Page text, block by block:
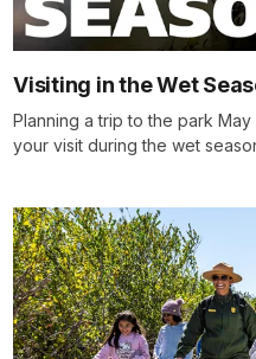
Visiting in the Wet
Planning a trip to the park
your visit during the wet